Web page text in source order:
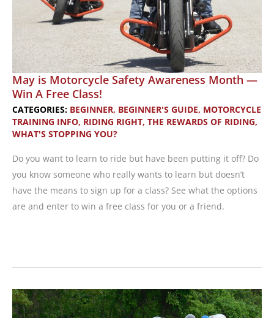
May is Motorcycle Safety Awareness Month —
Win A Free Class!
CATEGORIES: BEGINNER, BEGINNER'S GUIDE, MOTORCYCLE
TRAINING INFO, RIDING RIGHT, THE REWARDS OF RIDING,
WHAT'S STOPPING YOU?
Do you want to learn to ride but have been putting it off? Do
you know someone who really wants to learn but doesn’t
have the means to sign up for a class? See what the options
are and enter to win a free class for you or a friend.
Safety
Awareness